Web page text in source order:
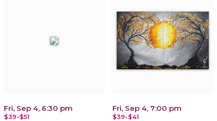
Fri, Sep 4, 6:30 pm
$39-$51
Fri, Sep 4, 7:00 pm
$39-$41